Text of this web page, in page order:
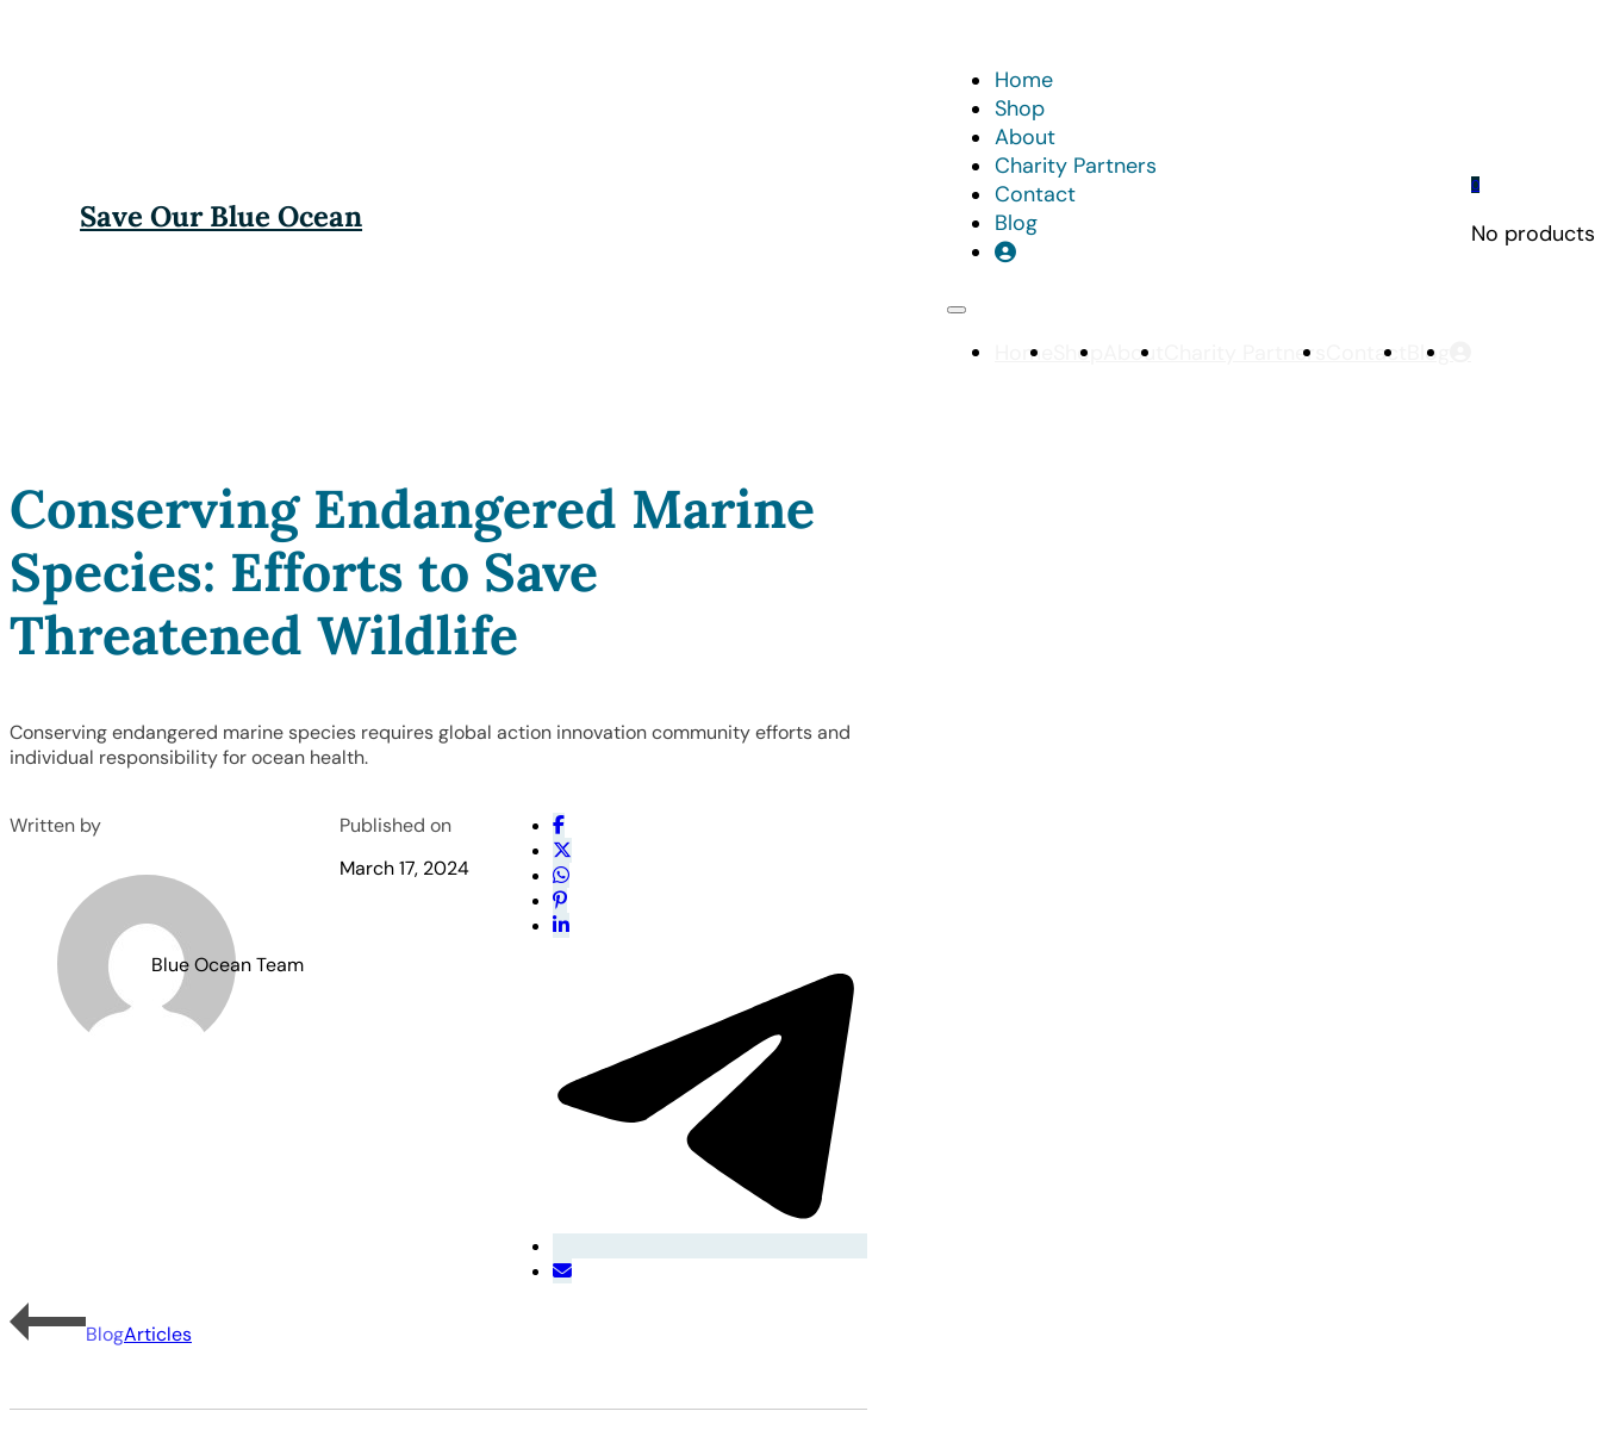
Save Our Blue Ocean
Home
Shop
About
Charity Partners
Contact
Blog
Home Shop About Charity Partners Contact Blog
0
No
Conserving Endangered Marine
Species: Efforts to Save
Threatened Wildlife
Conserving endangered marine species requires global action innovation community efforts and
individual responsibility for ocean health.
Written by
Blue Ocean Team
Published on
March 17, 2024
BlogArticles